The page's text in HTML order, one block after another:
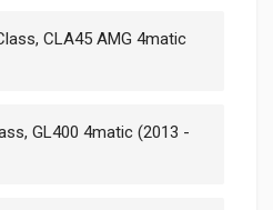
CLA45 AMG 4matic
GL400 4matic (2013 -